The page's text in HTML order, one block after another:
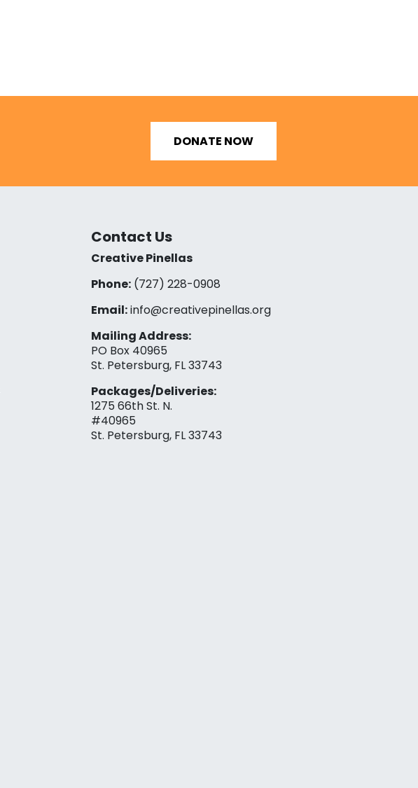
DONATE NOW
Contact Us
Creative Pinellas
Phone:(727) 228-0908‬
Email:info@creativepinellas.org
Mailing Address:
PO Box 40965
St. Petersburg, FL 33743
Packages/Deliveries:
1275 66th St. N.
#40965
St. Petersburg, FL 33743